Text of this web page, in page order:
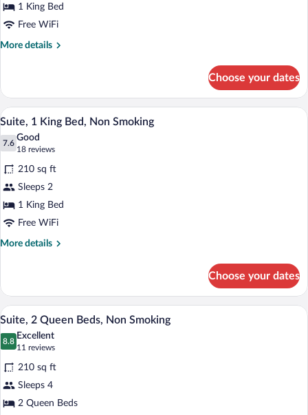
for
Suite,
1
1 King Bed
Free WiFi
More details
More
1
King
Bed,
Smoking
Choose your dates
View
photos
for
Suite,
1
King
Bed,
Non
A hotel room with a large bed, a sofa,
12
Suite, 1 King Bed, Non Smoking
7.6
7.6 out of 10
Good
18 reviews
(18
reviews)
210 sq ft
Sleeps 2
1 King Bed
Free WiFi
More details
More
1
King
Bed,
Non
Smoking
Choose your dates
View
photos
for
Suite,
2
Queen
A hotel room with two beds, a sofa, a
13
Suite, 2 Queen Beds, Non Smoking
8.8
8.8 out of 10
Excellent
11 reviews
(11
reviews)
210 sq ft
Sleeps 4
2 Queen Beds